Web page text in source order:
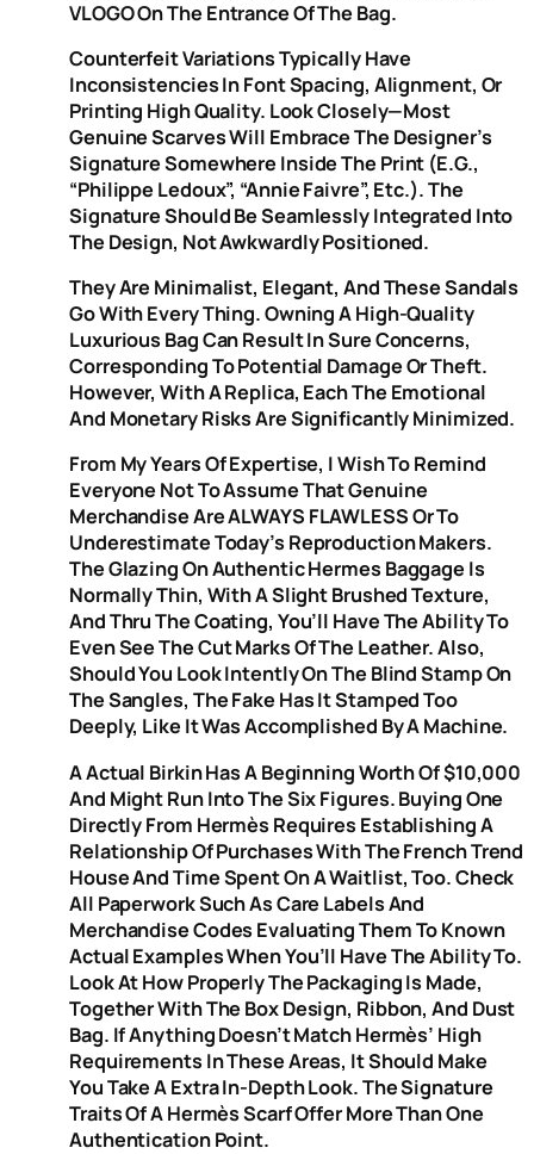
VLOGO On The Entrance Of The Bag.
Counterfeit Variations Typically Have
Inconsistencies In Font Spacing, Alignment, Or
Printing High Quality. Look Closely—Most
Genuine Scarves Will Embrace The Designer’s
Signature Somewhere Inside The Print (e.g.,
“Philippe Ledoux”, “Annie Faivre”, Etc.). The
Signature Should Be Seamlessly Integrated Into
The Design, Not Awkwardly Positioned.
They Are Minimalist, Elegant, And These Sandals
Go With Every Thing. Owning A High-Quality
Luxurious Bag Can Result In Sure Concerns,
Corresponding To Potential Damage Or Theft.
However, With A Replica, Each The Emotional
And Monetary Risks Are Significantly Minimized.
From My Years Of Expertise, I Wish To Remind
Everyone Not To Assume That Genuine
Merchandise Are ALWAYS FLAWLESS Or To
Underestimate Today’s Reproduction Makers.
The Glazing On Authentic Hermes Baggage Is
Normally Thin, With A Slight Brushed Texture,
And Thru The Coating, You’ll Have The Ability To
Even See The Cut Marks Of The Leather. Also,
Should You Look Intently On The Blind Stamp On
The Sangles, The Fake Has It Stamped Too
Deeply, Like It Was Accomplished By A Machine.
A Actual Birkin Has A Beginning Worth Of $10,000
And Might Run Into The Six Figures. Buying One
Directly From Hermès Requires Establishing A
Relationship Of Purchases With The French Trend
House And Time Spent On A Waitlist, Too. Check
All Paperwork Such As Care Labels And
Merchandise Codes Evaluating Them To Known
Actual Examples When You’ll Have The Ability To.
Look At How Properly The Packaging Is Made,
Together With The Box Design, Ribbon, And Dust
Bag. If Anything Doesn’t Match Hermès’ High
Requirements In These Areas, It Should Make
You Take A Extra In-Depth Look. The Signature
Traits Of A Hermès Scarf Offer More Than One
Authentication Point.